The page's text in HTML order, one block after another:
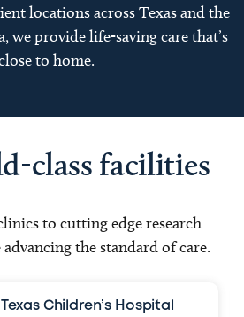
locations across Texas and the
we provide life-saving care that’s
to home.
class facilities
to cutting edge research
the standard of care.
Texas Children’s Hospital